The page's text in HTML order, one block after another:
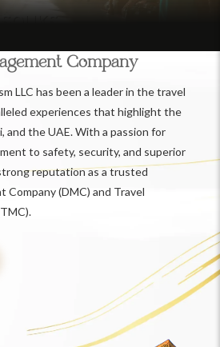
Company
LLC has been a leader in the travel
experiences that highlight the
and the UAE. With a passion for
to safety, security, and superior
reputation as a trusted
(DMC) and Travel